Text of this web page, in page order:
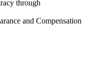
through
and Compensation